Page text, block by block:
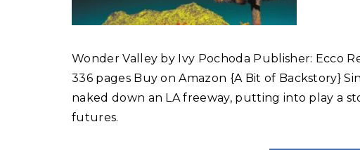
Wonder Valley by Ivy Pochoda Publisher: Ecco
336 pages Buy on Amazon {A Bit of Backstory}
naked down an LA freeway, putting into play a
futures.